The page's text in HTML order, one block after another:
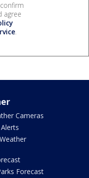
agree
.
Cameras
Forecast